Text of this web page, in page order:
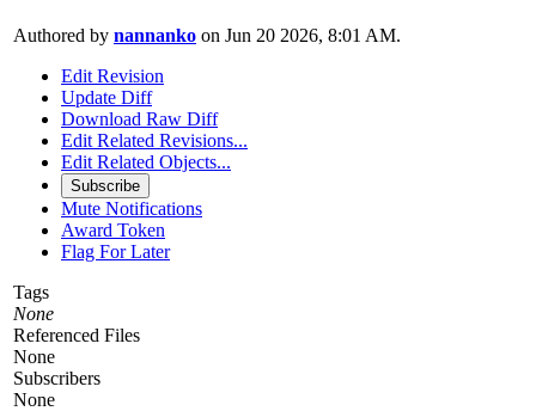
Authored by nannanko on Jun 20 2026, 8:01 AM.
Edit Revision
Update Diff
Download Raw Diff
Edit Related Revisions...
Edit Related Objects...
Subscribe
Mute Notifications
Award Token
Flag For Later
Tags
None
Referenced Files
None
Subscribers
None